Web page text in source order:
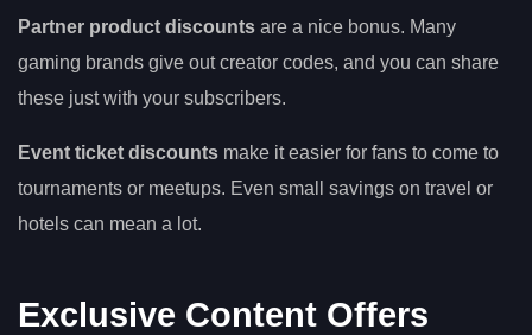
Partner product discounts are a nice bonus. Many
gaming brands give out creator codes, and you can share
these just with your subscribers.
Event ticket discounts make it easier for fans to come to
tournaments or meetups. Even small savings on travel or
hotels can mean a lot.
Exclusive Content Offers